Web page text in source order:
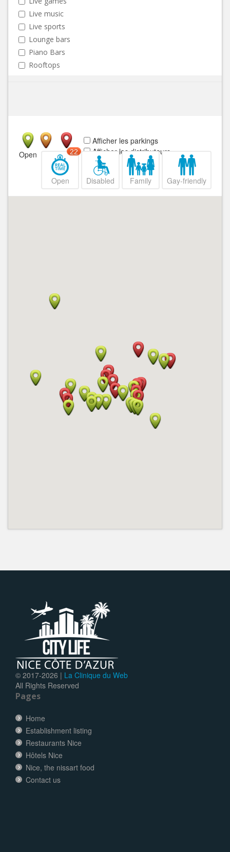
Live music
Live sports
Lounge bars
Piano Bars
Rooftops
Afficher les parkings
Afficher les distributeurs
Open Closed
Open
22
Disabled Family Gay-friendly
© 2017-2026 | La Clinique du Web
All Rights Reserved
Pages
Home
Establishment listing
Restaurants Nice
Hôtels Nice
Nice, the nissart food
Contact us